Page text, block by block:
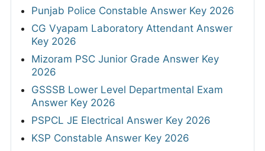
Punjab Police Constable Answer Key 2026
CG Vyapam Laboratory Attendant Answer
Key 2026
Mizoram PSC Junior Grade Answer Key
2026
GSSSB Lower Level Departmental Exam
Answer Key 2026
PSPCL JE Electrical Answer Key 2026
KSP Constable Answer Key 2026